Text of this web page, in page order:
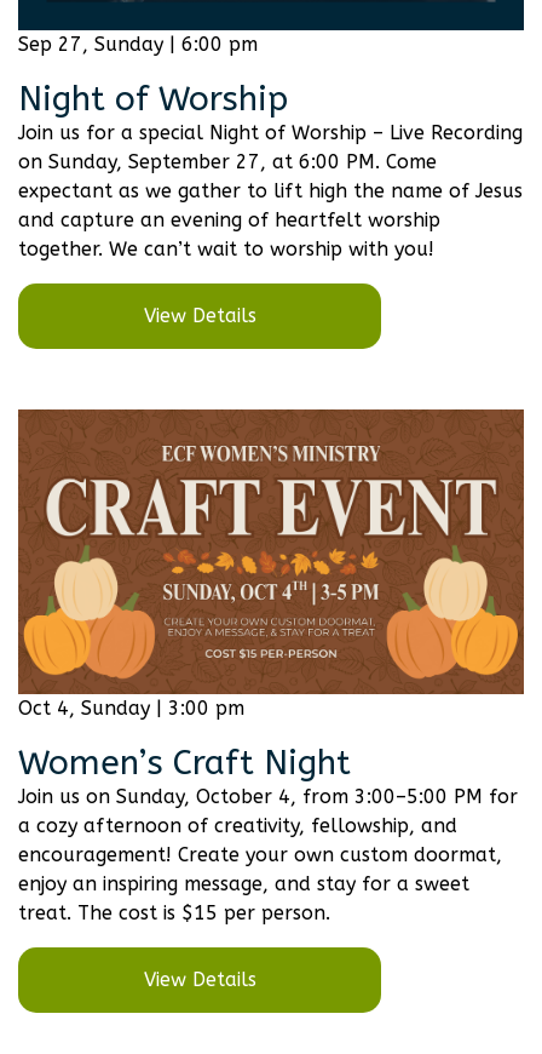
Sep 27, Sunday | 6:00 pm
Night of Worship
Join us for a special Night of Worship – Live Recording
on Sunday, September 27, at 6:00 PM. Come
expectant as we gather to lift high the name of Jesus
and capture an evening of heartfelt worship
together. We can’t wait to worship with you!
View Details
Oct 4, Sunday | 3:00 pm
Women’s Craft Night
Join us on Sunday, October 4, from 3:00–5:00 PM for
a cozy afternoon of creativity, fellowship, and
encouragement! Create your own custom doormat,
enjoy an inspiring message, and stay for a sweet
treat. The cost is $15 per person.
View Details